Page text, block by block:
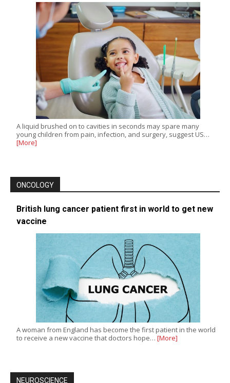
A liquid brushed on to cavities in seconds may spare many
young children from pain, infection, and surgery, suggest US…
[More]
ONCOLOGY
British lung cancer patient first in world to get new
vaccine
A woman from England has become the first patient in the world
to receive a new vaccine that doctors hope… [More]
NEUROSCIENCE